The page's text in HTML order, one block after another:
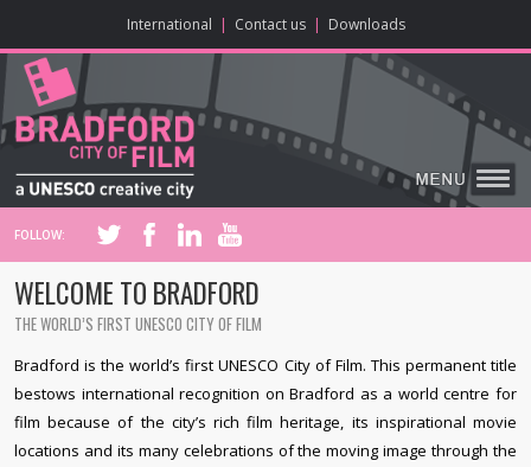
International | Contact us | Downloads
HOME
ABOUT
ENJOY
LEARN
MAKE
VISIT
ONLINE CONTENT
BIG SCREEN
FOLLOW:
WELCOME TO BRADFORD
THE WORLD’S FIRST UNESCO CITY OF FILM
Bradford is the world’s first UNESCO City of Film. This permanent title
bestows international recognition on Bradford as a world centre for
film because of the city’s rich film heritage, its inspirational movie
locations and its many celebrations of the moving image through the